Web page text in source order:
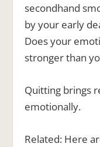
secondhand
by your early
Does your
stronger than
Quitting brings
emotionally.
Related: Here